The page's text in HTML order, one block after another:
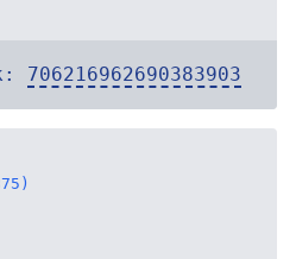
706216962690383903